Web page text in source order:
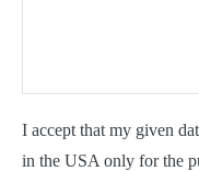
I accept that my given
in the USA only for the